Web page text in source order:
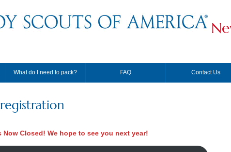
What do I need to pack? FAQ Contact Us
Now Closed! We hope to see you next year!